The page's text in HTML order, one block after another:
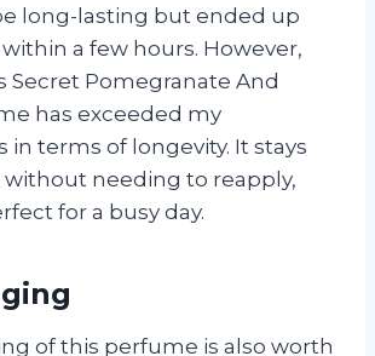
long-lasting but ended up
a few hours. However,
Secret Pomegranate And
has exceeded my
in terms of longevity. It stays
without needing to reapply,
for a busy day.
of this perfume is also worth